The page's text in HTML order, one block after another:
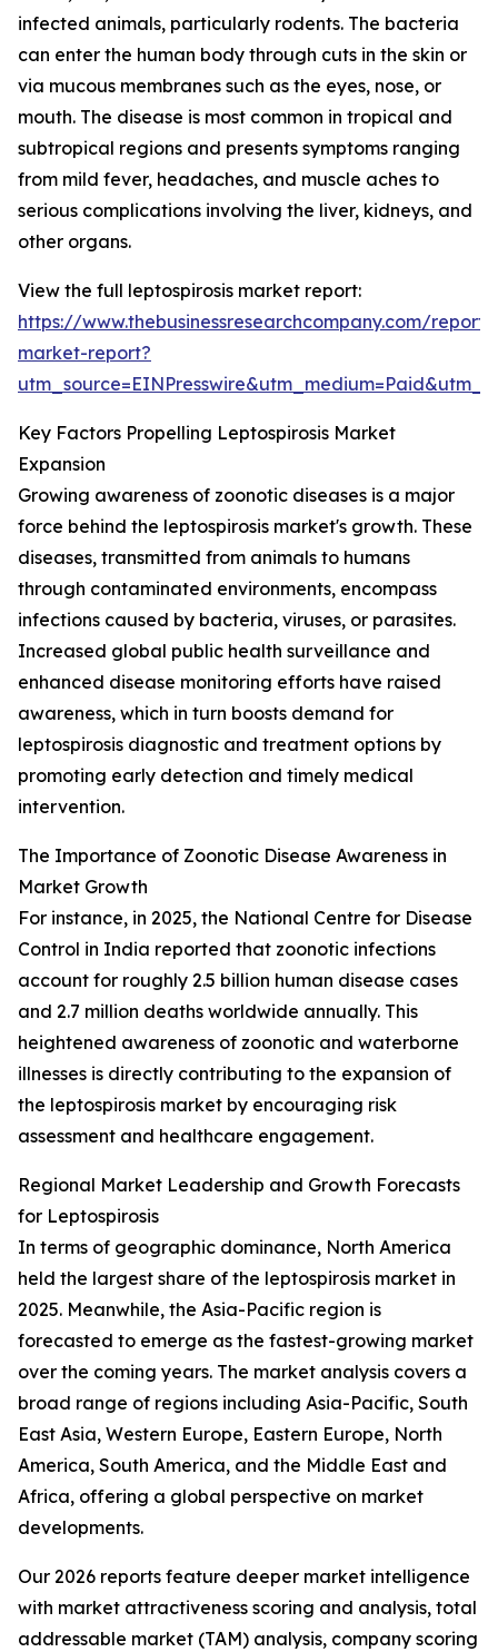
infected animals, particularly rodents. The bacteria
can enter the human body through cuts in the skin or
via mucous membranes such as the eyes, nose, or
mouth. The disease is most common in tropical and
subtropical regions and presents symptoms ranging
from mild fever, headaches, and muscle aches to
serious complications involving the liver, kidneys, and
other organs.
View the full leptospirosis market report:
https://www.thebusinessresearchcompany.com/
market-report?
Key Factors Propelling Leptospirosis Market
Expansion
Growing awareness of zoonotic diseases is a major
force behind the leptospirosis market's growth. These
diseases, transmitted from animals to humans
through contaminated environments, encompass
infections caused by bacteria, viruses, or parasites.
Increased global public health surveillance and
enhanced disease monitoring efforts have raised
awareness, which in turn boosts demand for
leptospirosis diagnostic and treatment options by
promoting early detection and timely medical
intervention.
The Importance of Zoonotic Disease Awareness in
Market Growth
For instance, in 2025, the National Centre for Disease
Control in India reported that zoonotic infections
account for roughly 2.5 billion human disease cases
and 2.7 million deaths worldwide annually. This
heightened awareness of zoonotic and waterborne
illnesses is directly contributing to the expansion of
the leptospirosis market by encouraging risk
assessment and healthcare engagement.
Regional Market Leadership and Growth Forecasts
for Leptospirosis
In terms of geographic dominance, North America
held the largest share of the leptospirosis market in
2025. Meanwhile, the Asia-Pacific region is
forecasted to emerge as the fastest-growing market
over the coming years. The market analysis covers a
broad range of regions including Asia-Pacific, South
East Asia, Western Europe, Eastern Europe, North
America, South America, and the Middle East and
Africa, offering a global perspective on market
developments.
Our 2026 reports feature deeper market intelligence
with market attractiveness scoring and analysis, total
addressable market (TAM) analysis, company scoring